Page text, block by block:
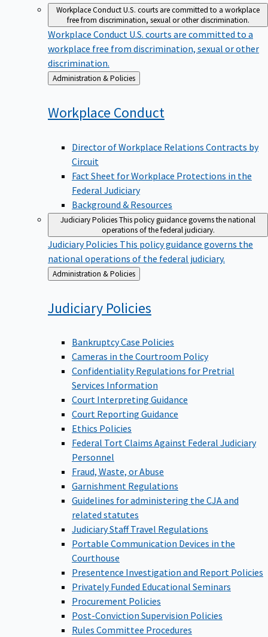
Workplace ConductU.S. courts are committed to a workplace
free from discrimination, sexual or other discrimination.
Workplace Conduct U.S. courts are committed to a
workplace free from discrimination, sexual or other
discrimination.
Back
to
Administration & Policies
Workplace Conduct
Director of Workplace Relations Contracts by
Circuit
Fact Sheet for Workplace Protections in the
Federal Judiciary
Background & Resources
Judiciary PoliciesThis policy guidance governs the national
operations of the federal judiciary.
Judiciary Policies This policy guidance governs the
national operations of the federal judiciary.
Back
to
Administration & Policies
Judiciary Policies
Bankruptcy Case Policies
Cameras in the Courtroom Policy
Confidentiality Regulations for Pretrial
Services Information
Court Interpreting Guidance
Court Reporting Guidance
Ethics Policies
Federal Tort Claims Against Federal Judiciary
Personnel
Fraud, Waste, or Abuse
Garnishment Regulations
Guidelines for administering the CJA and
related statutes
Judiciary Staff Travel Regulations
Portable Communication Devices in the
Courthouse
Presentence Investigation and Report Policies
Privately Funded Educational Seminars
Procurement Policies
Post-Conviction Supervision Policies
Rules Committee Procedures